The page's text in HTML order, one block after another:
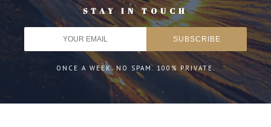
STAY IN TOUCH
ONCE A WEEK. NO SPAM. 100% PRIVATE.